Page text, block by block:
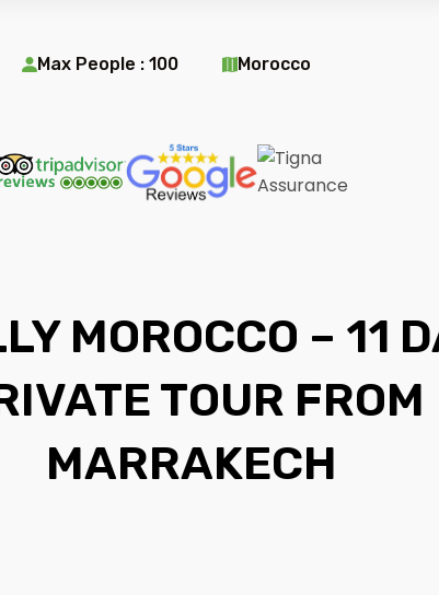
Max People : 100 Morocco
MOROCCO – 11
TOUR FROM
MARRAKECH